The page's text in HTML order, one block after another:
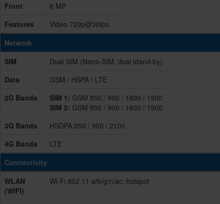
Front
8 MP
Features
Video 720p@30fps
Network
SIM
Dual SIM (Nano-SIM, dual stand-by)
Data
GSM / HSPA / LTE
2G Bands
SIM 1: GSM 850 / 900 / 1800 / 1900
SIM 2: GSM 850 / 900 / 1800 / 1900
3G Bands
HSDPA 850 / 900 / 2100
4G Bands
LTE
Connectivity
WLAN
(WIFI)
Wi-Fi 802.11 a/b/g/n/ac, hotspot